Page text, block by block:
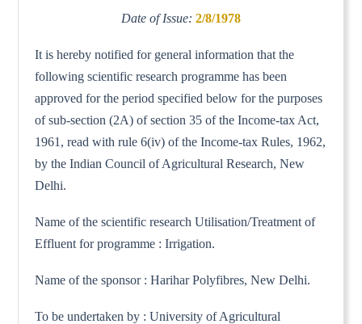
Date of Issue: 2/8/1978
It is hereby notified for general information that the
following scientific research programme has been
approved for the period specified below for the purposes
of sub-section (2A) of section 35 of the Income-tax Act,
1961, read with rule 6(iv) of the Income-tax Rules, 1962,
by the Indian Council of Agricultural Research, New
Delhi.
Name of the scientific research Utilisation/Treatment of
Effluent for programme : Irrigation.
Name of the sponsor : Harihar Polyfibres, New Delhi.
To be undertaken by : University of Agricultural